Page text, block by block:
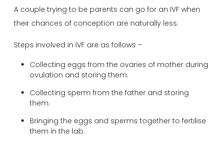
A couple trying to be parents can go for an IVF when
their chances of conception are naturally less.
Steps involved in IVF are as follows –
Collecting eggs from the ovaries of mother during
ovulation and storing them.
Collecting sperm from the father and storing
them.
Bringing the eggs and sperms together to fertilise
them in the lab.